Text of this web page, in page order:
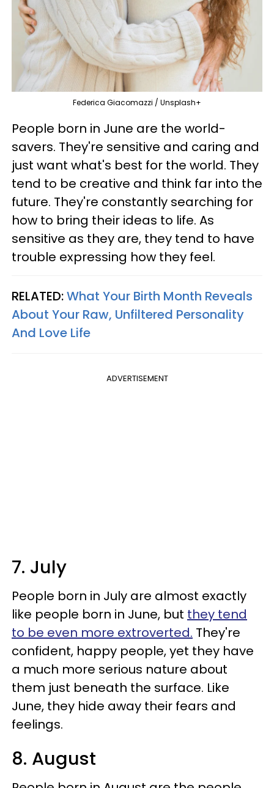
Federica Giacomazzi / Unsplash+
People born in June are the world-
savers. They're sensitive and caring and
just want what's best for the world. They
tend to be creative and think far into the
future. They're constantly searching for
how to bring their ideas to life. As
sensitive as they are, they tend to have
trouble expressing how they feel.
RELATED:What Your Birth Month Reveals
About Your Raw, Unfiltered Personality
And Love Life
ADVERTISEMENT
7. July
People born in July are almost exactly
like people born in June, but they tend
to be even more extroverted. They're
confident, happy people, yet they have
a much more serious nature about
them just beneath the surface. Like
June, they hide away their fears and
feelings.
8. August